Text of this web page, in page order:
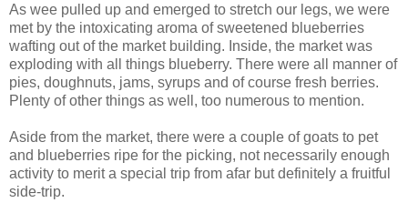
As wee pulled up and emerged to stretch our legs, we were
met by the intoxicating aroma of sweetened blueberries
wafting out of the market building. Inside, the market was
exploding with all things blueberry. There were all manner of
pies, doughnuts, jams, syrups and of course fresh berries.
Plenty of other things as well, too numerous to mention.
Aside from the market, there were a couple of goats to pet
and blueberries ripe for the picking, not necessarily enough
activity to merit a special trip from afar but definitely a fruitful
side-trip.